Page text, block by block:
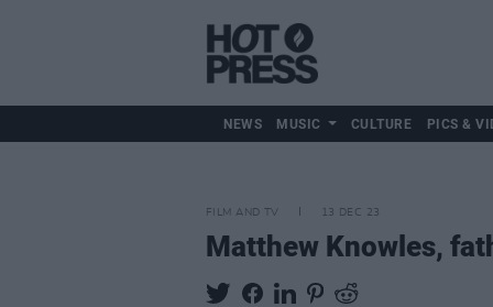
NEWS MUSIC CULTURE PICS &
FILM AND TV 13 DEC 23
Matthew Knowles,